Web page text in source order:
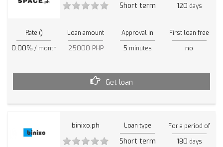
Short term 120 days
Rate ()
0.00% / month
Loan amount
25000 PHP
Approval in
5 minutes
First loan free
no
Get loan
binixo.ph Loan type
Short term
For a period of
180 days